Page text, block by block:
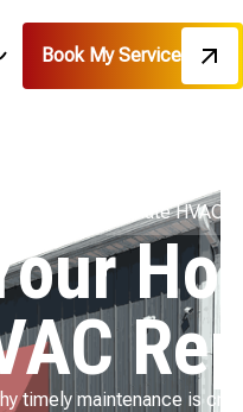
Book My Service
Needs Immediate HVAC
timely maintenance is